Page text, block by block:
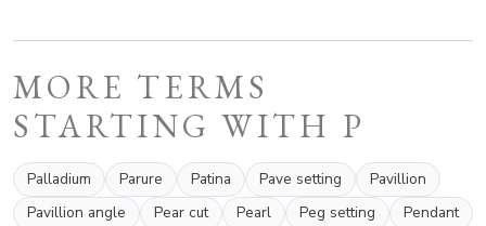
MORE TERMS
STARTING WITH P
Palladium Parure Patina Pave setting
Pavillion
Pavillion angle
Pear cut Pearl Peg setting
Pendant